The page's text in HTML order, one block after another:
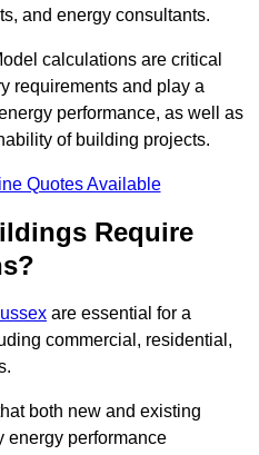
and energy consultants.
calculations are critical
requirements and play a
performance, as well as
of building projects.
Quotes Available
Require
are essential for a
commercial, residential,
both new and existing
energy performance